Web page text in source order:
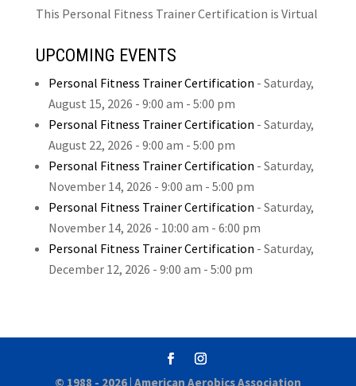
This Personal Fitness Trainer Certification is Virtual
UPCOMING EVENTS
Personal Fitness Trainer Certification - Saturday,
August 15, 2026 - 9:00 am - 5:00 pm
Personal Fitness Trainer Certification - Saturday,
August 22, 2026 - 9:00 am - 5:00 pm
Personal Fitness Trainer Certification - Saturday,
November 14, 2026 - 9:00 am - 5:00 pm
Personal Fitness Trainer Certification - Saturday,
November 14, 2026 - 10:00 am - 6:00 pm
Personal Fitness Trainer Certification - Saturday,
December 12, 2026 - 9:00 am - 5:00 pm
© 1988 - 2026 | American Aerobics Association